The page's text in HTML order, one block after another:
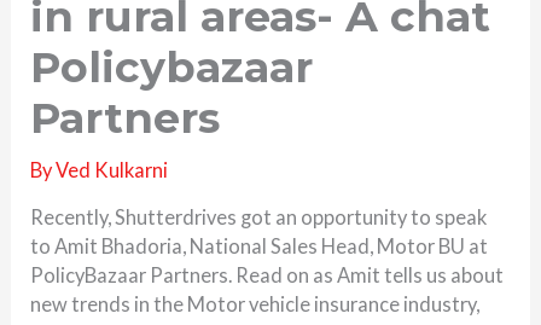
in rural areas- A chat
Policybazaar
Partners
ByVed Kulkarni
Recently, Shutterdrives got an opportunity to speak
to Amit Bhadoria, National Sales Head, Motor BU at
PolicyBazaar Partners. Read on as Amit tells us about
new trends in the Motor vehicle insurance industry,